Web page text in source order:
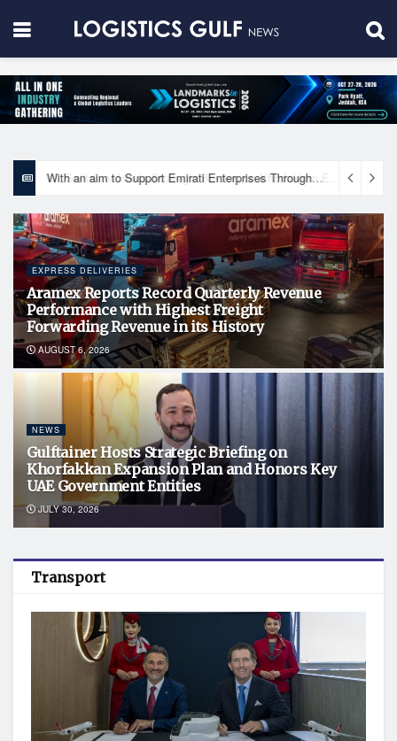
With an aim to Support Emirati Enterprises Through Integrated Logistics Solutions Khalifa Fund Signs Mou with the National Network for Logistics (NXN)
EXPRESS DELIVERIES
Aramex Reports Record Quarterly Revenue
Performance with Highest Freight
Forwarding Revenue in its History
AUGUST 6, 2026
NEWS
Gulftainer Hosts Strategic Briefing on
Khorfakkan Expansion Plan and Honors Key
UAE Government Entities
JULY 30, 2026
Transport